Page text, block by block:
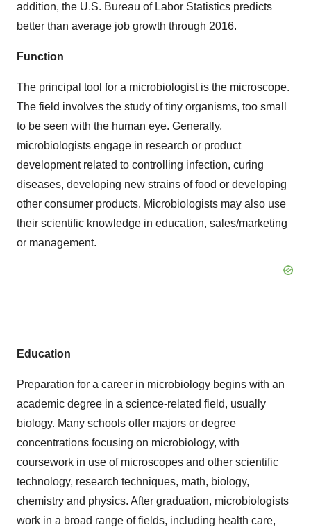
addition, the U.S. Bureau of Labor Statistics predicts
better than average job growth through 2016.
Function
The principal tool for a microbiologist is the microscope.
The field involves the study of tiny organisms, too small
to be seen with the human eye. Generally,
microbiologists engage in research or product
development related to controlling infection, curing
diseases, developing new strains of food or developing
other consumer products. Microbiologists may also use
their scientific knowledge in education, sales/marketing
or management.
Education
Preparation for a career in microbiology begins with an
academic degree in a science-related field, usually
biology. Many schools offer majors or degree
concentrations focusing on microbiology, with
coursework in use of microscopes and other scientific
technology, research techniques, math, biology,
chemistry and physics. After graduation, microbiologists
work in a broad range of fields, including health care,